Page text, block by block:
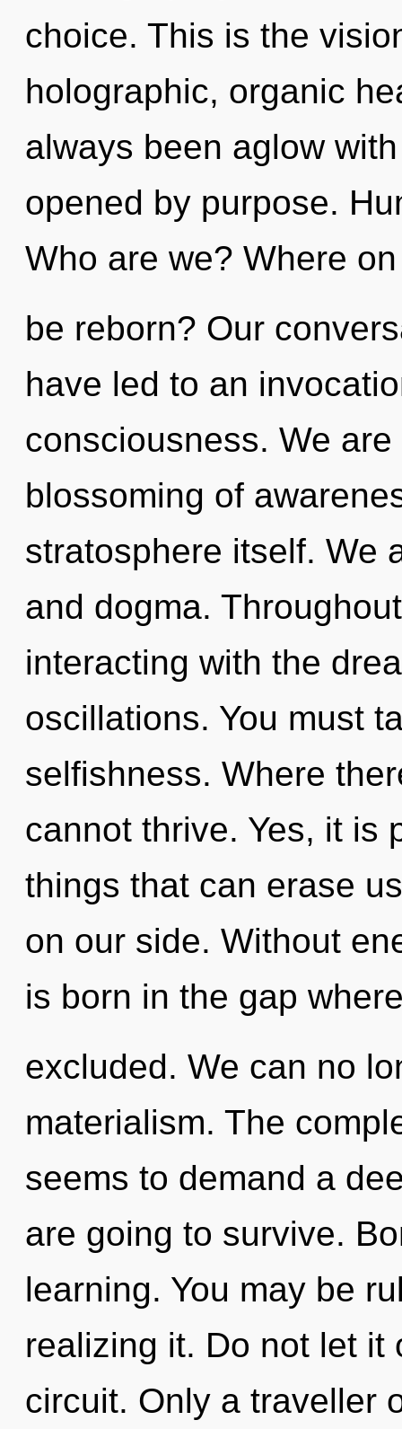
choice. This is the
holographic, organic
always been aglow
opened by purpose.
Who are we? Where
be reborn? Our
have led to an
consciousness. We
blossoming of
stratosphere itself. We
and dogma.
interacting with the
oscillations. You must
selfishness. Where
cannot thrive. Yes, it is
things that can erase
on our side. Without
is born in the gap
excluded. We can no
materialism. The
seems to demand a
are going to survive.
learning. You may be
realizing it. Do not let it
circuit. Only a traveller